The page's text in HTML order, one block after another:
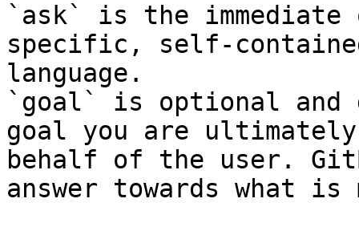
`ask` is the
specific, self-
language.
`goal` is optional and
goal you are
behalf of the user.
answer towards what